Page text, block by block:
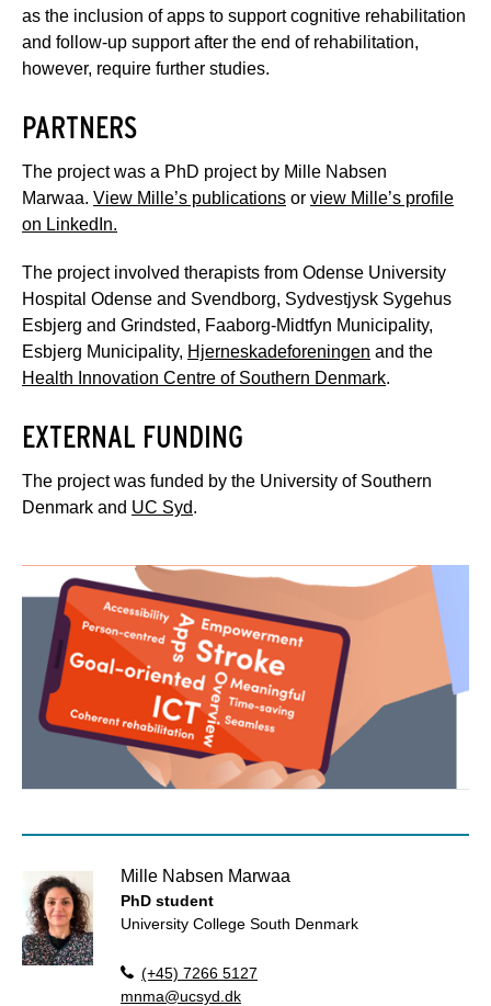
as the inclusion of apps to support cognitive rehabilitation
and follow-up support after the end of rehabilitation,
however, require further studies.
PARTNERS
The project was a PhD project by Mille Nabsen
Marwaa. View Mille’s publications or view Mille’s profile
on LinkedIn.
The project involved therapists from Odense University
Hospital Odense and Svendborg, Sydvestjysk Sygehus
Esbjerg and Grindsted, Faaborg-Midtfyn Municipality,
Esbjerg Municipality, Hjerneskadeforeningen and the
Health Innovation Centre of Southern Denmark.
EXTERNAL FUNDING
The project was funded by the University of Southern
Denmark and UC Syd.
Mille Nabsen Marwaa
PhD student
University College South Denmark
(+45) 7266 5127
mnma@ucsyd.dk